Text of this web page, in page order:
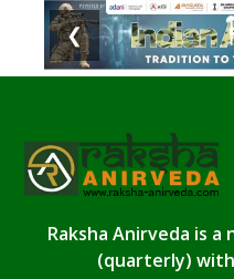
❮
Raksha Anirveda is
(quarterly)